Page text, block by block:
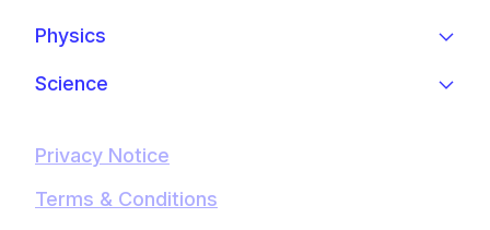
Physics
Science
Privacy Notice
Terms & Conditions